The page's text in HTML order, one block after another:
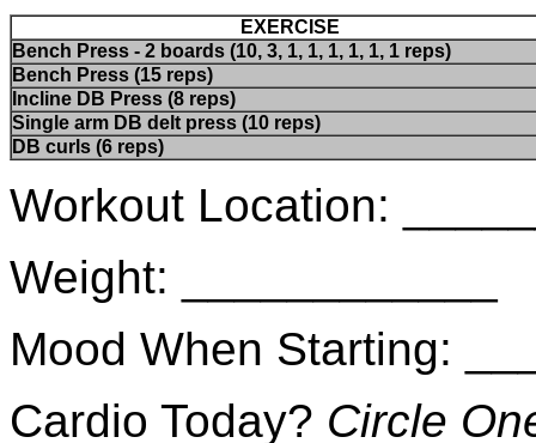
EXERCISE
Bench Press - 2 boards (10, 3, 1, 1, 1, 1, 1, 1 reps)
Bench Press (15 reps)
Incline DB Press (8 reps)
Single arm DB delt press (10 reps)
DB curls (6 reps)
Workout Location:
Weight: ____________
Mood When Starting:
Cardio Today? Circle